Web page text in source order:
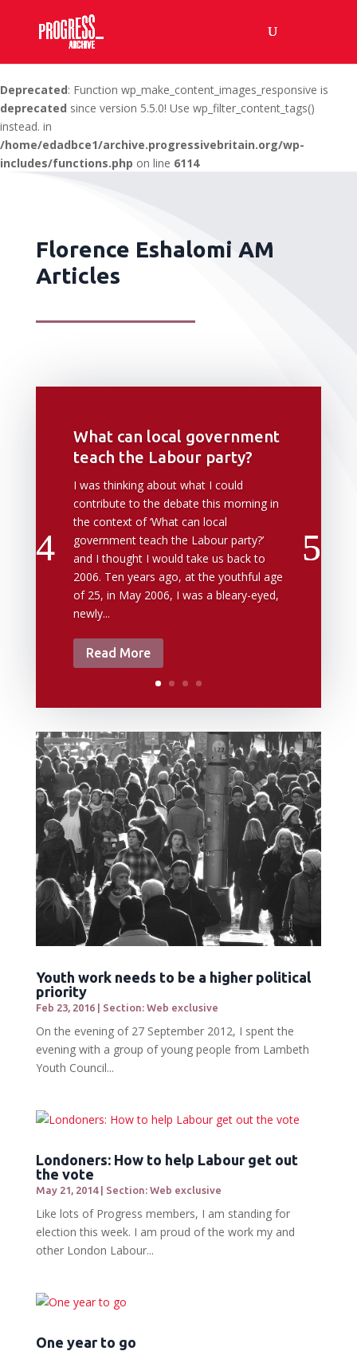
Deprecated: Function wp_make_content_images_responsive is
deprecated since version 5.5.0! Use wp_filter_content_tags()
instead. in
/home/edadbce1/archive.progressivebritain.org/wp-
includes/functions.php on line 6114
Florence Eshalomi AM
Articles
What can local government
teach the Labour party?
I was thinking about what I could
contribute to the debate this morning in
the context of ‘What can local
government teach the Labour party?’
and I thought I would take us back to
2006. Ten years ago, at the youthful age
of 25, in May 2006, I was a bleary-eyed,
newly...
Read More
Youth work needs to be a higher political
priority
Feb 23, 2016| Section: Web exclusive
On the evening of 27 September 2012, I spent the
evening with a group of young people from Lambeth
Youth Council...
Londoners: How to help Labour get out
the vote
May 21, 2014| Section: Web exclusive
Like lots of Progress members, I am standing for
election this week. I am proud of the work my and
other London Labour...
One year to go